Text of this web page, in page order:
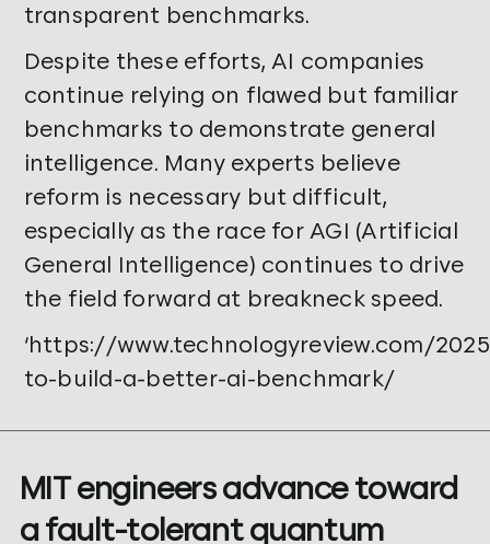
transparent benchmarks.
Despite these efforts, AI companies
continue relying on flawed but familiar
benchmarks to demonstrate general
intelligence. Many experts believe
reform is necessary but difficult,
especially as the race for AGI (Artificial
General Intelligence) continues to drive
the field forward at breakneck speed.
‘https://www.technologyreview.com/
to-build-a-better-ai-benchmark/
MIT engineers advance toward
a fault-tolerant quantum